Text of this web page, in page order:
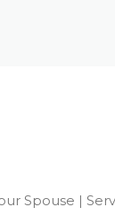
Spouse |